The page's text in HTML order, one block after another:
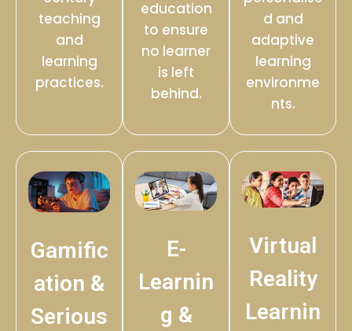
teaching
and
learning
practices.
education
to ensure
no learner
is left
behind.
d and
adaptive
learning
environme
nts.
Gamific
ation &
Serious
E-
Learnin
g &
Virtual
Reality
Learnin